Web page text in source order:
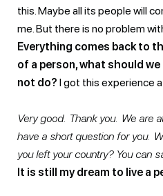
this. Maybe all its people will
me. But there is no problem
Everything comes back to
of a person, what should
not do? I got this experience
Very good. Thank you. We are
have a short question for you.
you left your country? You can
It is still my dream to live a